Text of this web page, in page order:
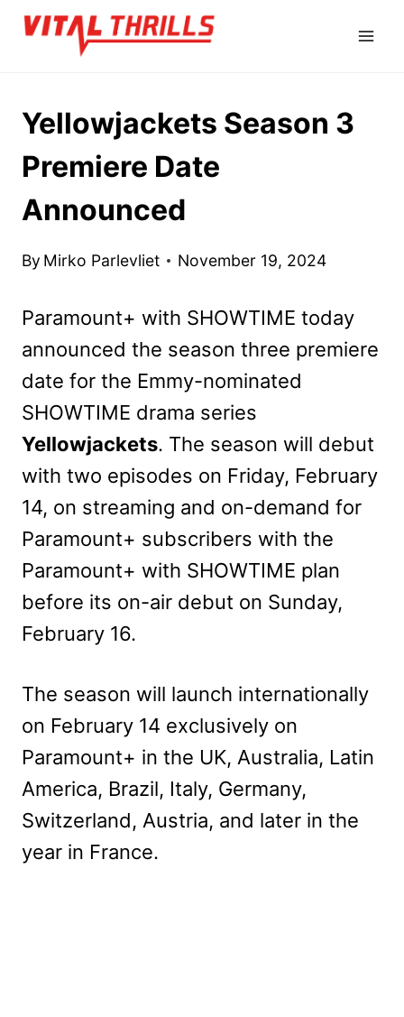
Skip
Yellowjackets Season 3
Premiere Date
Announced
By Mirko Parlevliet November 19, 2024
Paramount+ with SHOWTIME today
announced the season three premiere
date for the Emmy-nominated
SHOWTIME drama series
Yellowjackets. The season will debut
with two episodes on Friday, February
14, on streaming and on-demand for
Paramount+ subscribers with the
Paramount+ with SHOWTIME plan
before its on-air debut on Sunday,
February 16.
The season will launch internationally
on February 14 exclusively on
Paramount+ in the UK, Australia, Latin
America, Brazil, Italy, Germany,
Switzerland, Austria, and later in the
year in France.